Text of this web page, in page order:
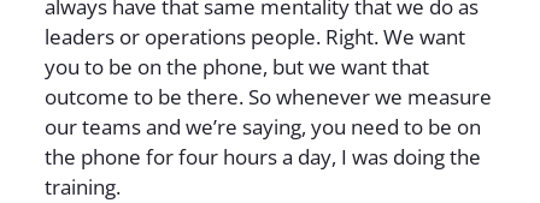
always have that same mentality that we do as
leaders or operations people. Right. We want
you to be on the phone, but we want that
outcome to be there. So whenever we measure
our teams and we’re saying, you need to be on
the phone for four hours a day, I was doing the
training.